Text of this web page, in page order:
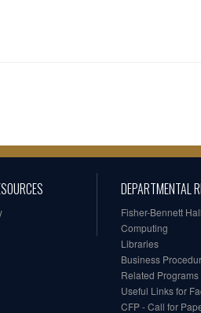
DEPARTMENTAL
Fisher-Bennett
Computing
Libraries
Business
Related Programs
Useful Links for
CFP - Call for